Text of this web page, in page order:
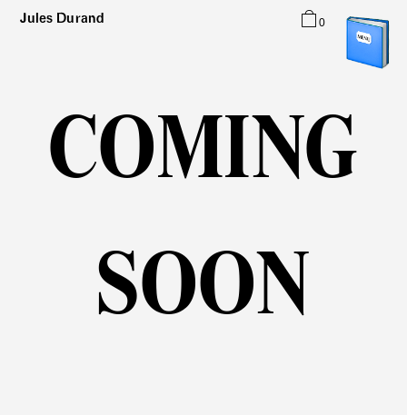
Typefaces
About
Jules Durand 0
COMING
SOON